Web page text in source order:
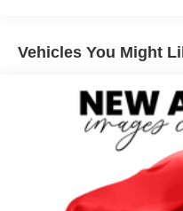
Rusty Eck Ford. Over 70
and providing quality to
Power steering
Remote keyless entry
Steering wheel
Four wheel
Traction control
4-Wheel Disc Brakes
Vehicles You Might